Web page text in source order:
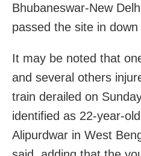
Bhubaneswar-New
passed the site in
It may be noted that
and several others
train derailed on
identified as 22-year-
Alipurdwar in West